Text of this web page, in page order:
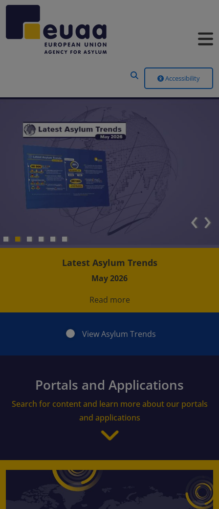
Accessibility
Latest Asylum Trends
May 2026
Read more
‹›
View Asylum Trends
Portals and Applications
Search for content and learn more about our portals
and applications